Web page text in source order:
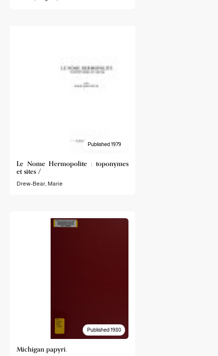
Published 1979
Le Nome Hermopolite : toponymes
et sites /
Drew-Bear, Marie
Published 1980
Michigan papyri.